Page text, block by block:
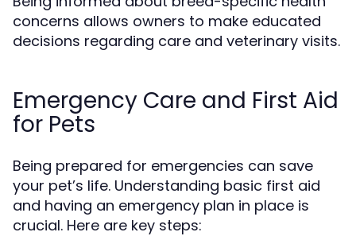
concerns allows owners to make educated
decisions regarding care and veterinary visits.
Emergency Care and First Aid
for Pets
Being prepared for emergencies can save
your pet’s life. Understanding basic first aid
and having an emergency plan in place is
crucial. Here are key steps: